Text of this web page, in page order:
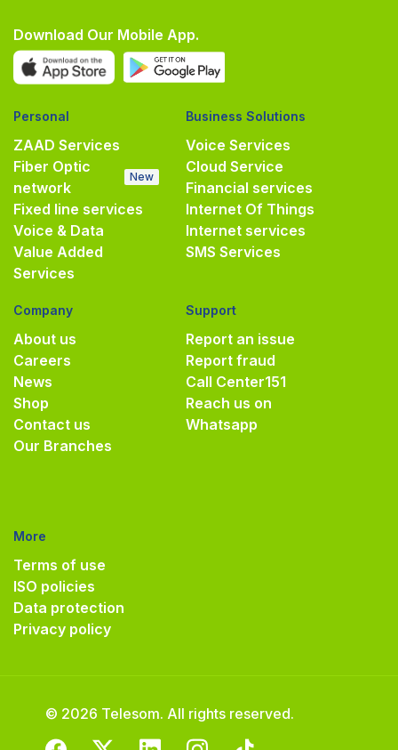
Download Our Mobile App.
Personal
ZAAD Services
Fiber Optic
network
New
Fixed line services
Voice & Data
Value Added
Services
Business Solutions
Voice Services
Cloud Service
Financial services
Internet Of Things
Internet services
SMS Services
Company
About us
Careers
News
Shop
Contact us
Our Branches
Support
Report an issue
Report fraud
Call Center151
Reach us on
Whatsapp
More
Terms of use
ISO policies
Data protection
Privacy policy
© 2026 Telesom. All rights reserved.